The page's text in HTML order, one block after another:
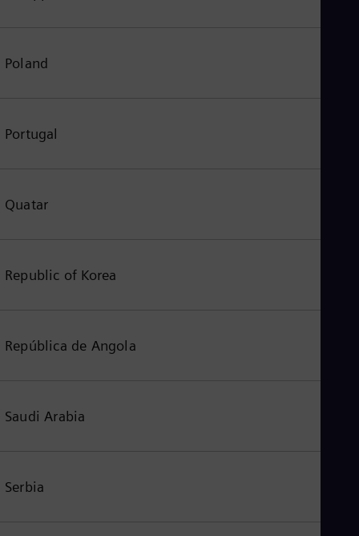
Poland
Portugal
Quatar
Republic of Korea
República de Angola
Saudi Arabia
Serbia